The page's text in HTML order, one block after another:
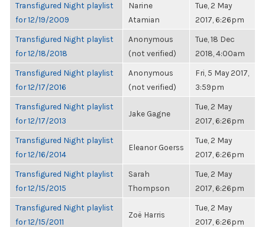
Transfigured Night playlist
for 12/19/2009
Narine
Atamian
Tue, 2 May
2017, 6:26pm
Transfigured Night playlist
for 12/18/2018
Anonymous
(not verified)
Tue, 18 Dec
2018, 4:00am
Transfigured Night playlist
for 12/17/2016
Anonymous
(not verified)
Fri, 5 May 2017,
3:59pm
Transfigured Night playlist
for 12/17/2013
Jake Gagne
Tue, 2 May
2017, 6:26pm
Transfigured Night playlist
for 12/16/2014
Eleanor Goerss
Tue, 2 May
2017, 6:26pm
Transfigured Night playlist
for 12/15/2015
Sarah
Thompson
Tue, 2 May
2017, 6:26pm
Transfigured Night playlist
for 12/15/2011
Zoë Harris
Tue, 2 May
2017, 6:26pm